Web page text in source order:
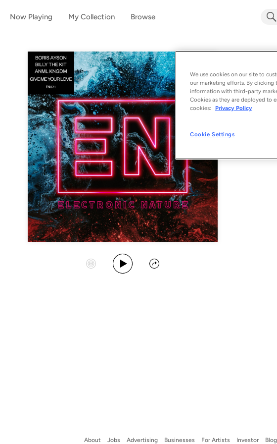
Now Playing My Collection Browse
Album by
1 song - 2022
Start Station
Play Album
Share
1
About Jobs Advertising Businesses For Artists Investor Blog
We use cookies on our site to
our marketing efforts. By clicking
information with third-party
Cookies as they are deployed to
cookies:
Privacy Policy
Cookie Settings